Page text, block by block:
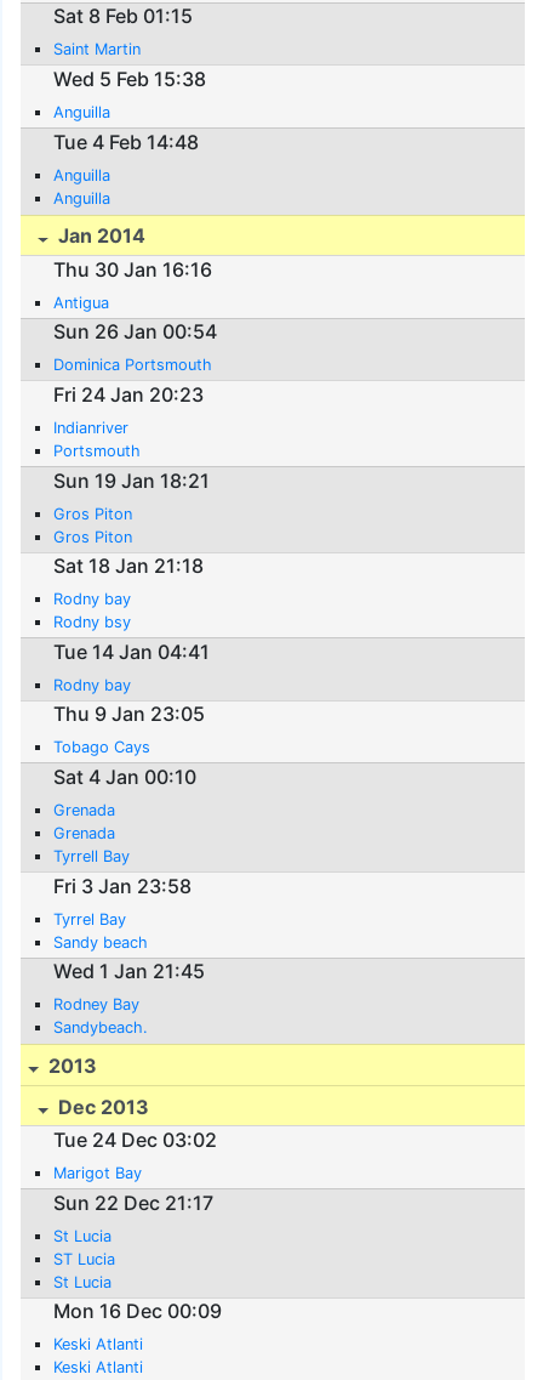
Sat 8 Feb 01:15
Saint Martin
Wed 5 Feb 15:38
Anguilla
Tue 4 Feb 14:48
Anguilla
Anguilla
Jan 2014
Thu 30 Jan 16:16
Antigua
Sun 26 Jan 00:54
Dominica Portsmouth
Fri 24 Jan 20:23
Indianriver
Portsmouth
Sun 19 Jan 18:21
Gros Piton
Gros Piton
Sat 18 Jan 21:18
Rodny bay
Rodny bsy
Tue 14 Jan 04:41
Rodny bay
Thu 9 Jan 23:05
Tobago Cays
Sat 4 Jan 00:10
Grenada
Grenada
Tyrrell Bay
Fri 3 Jan 23:58
Tyrrel Bay
Sandy beach
Wed 1 Jan 21:45
Rodney Bay
Sandybeach.
2013
Dec 2013
Tue 24 Dec 03:02
Marigot Bay
Sun 22 Dec 21:17
St Lucia
ST Lucia
St Lucia
Mon 16 Dec 00:09
Keski Atlanti
Keski Atlanti